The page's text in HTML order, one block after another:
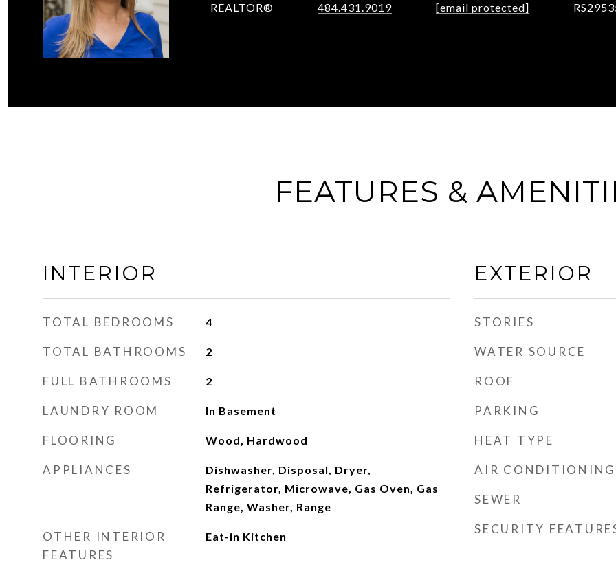
REALTOR®
484.431.9019
[email protected]
FEATURES &
INTERIOR
TOTAL BEDROOMS 4
TOTAL BATHROOMS 2
FULL BATHROOMS 2
LAUNDRY ROOM In Basement
FLOORING Wood, Hardwood
APPLIANCES
Dishwasher, Disposal, Dryer,
Refrigerator, Microwave, Gas Oven, Gas
Range, Washer, Range
OTHER INTERIOR
FEATURES
Eat-in Kitchen
EXTERIOR
STORIES
WATER SOURCE
ROOF
PARKING
HEAT TYPE
AIR CONDITIONING
SEWER
SECURITY